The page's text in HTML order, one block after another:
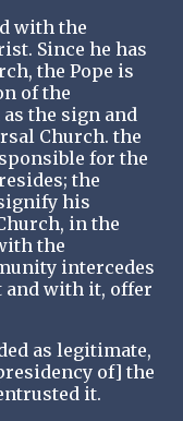
with the
Since he has
the Pope is
of the
the sign and
Church. the
for the
the
his
in the
the
intercedes
with it, offer
as legitimate,
of] the
it.